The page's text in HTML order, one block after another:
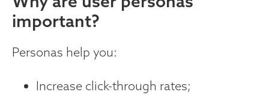
important?
Personas help you:
Increase click-through rates;